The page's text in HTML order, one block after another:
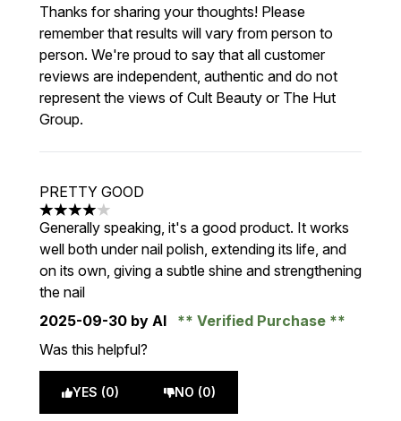
Thanks for sharing your thoughts! Please
remember that results will vary from person to
person. We're proud to say that all customer
reviews are independent, authentic and do not
represent the views of Cult Beauty or The Hut
Group.
PRETTY GOOD
4 stars out of a maximum of 5
Generally speaking, it's a good product. It works
well both under nail polish, extending its life, and
on its own, giving a subtle shine and strengthening
the nail
2025-09-30 by AI
Verified Purchase
Was this helpful?
YES (0) NO (0)